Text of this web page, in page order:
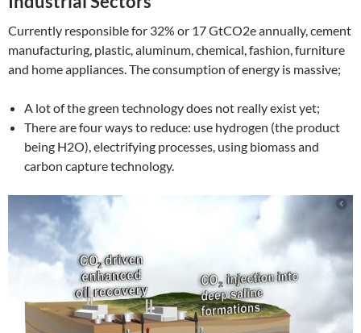
Currently responsible for 32% or 17 GtCO2e annually, cement
manufacturing, plastic, aluminum, chemical, fashion, furniture
and home appliances. The consumption of energy is massive;
A lot of the green technology does not really exist yet;
There are four ways to reduce: use hydrogen (the product
being H2O), electrifying processes, using biomass and
carbon capture technology.